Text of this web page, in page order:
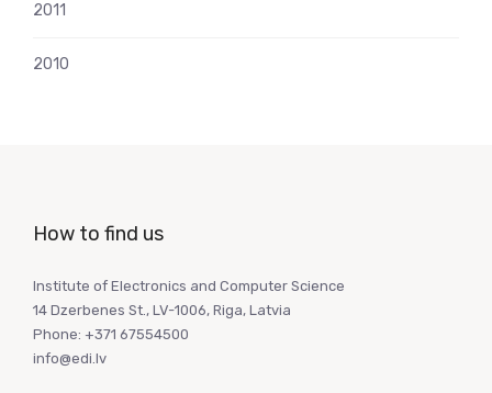
2011
2010
How to find us
Institute of Electronics and Computer Science
14 Dzerbenes St., LV-1006, Riga, Latvia
Phone: +371 67554500
info@edi.lv